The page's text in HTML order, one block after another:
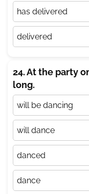
has delivered
delivered
24. At the party
long.
will be dancing
will dance
danced
dance